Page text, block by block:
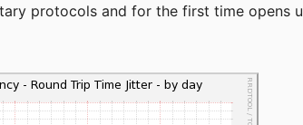
protocols and for the first time opens